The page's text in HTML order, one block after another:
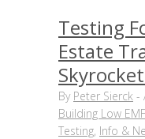
Testing
Estate
By Peter Sierck -
Building Low
Testing, Info &